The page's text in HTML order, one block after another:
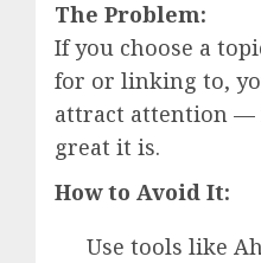
The Problem:
If you choose a
for or linking to,
attract attention —
great it is.
How to Avoid It:
Use tools like